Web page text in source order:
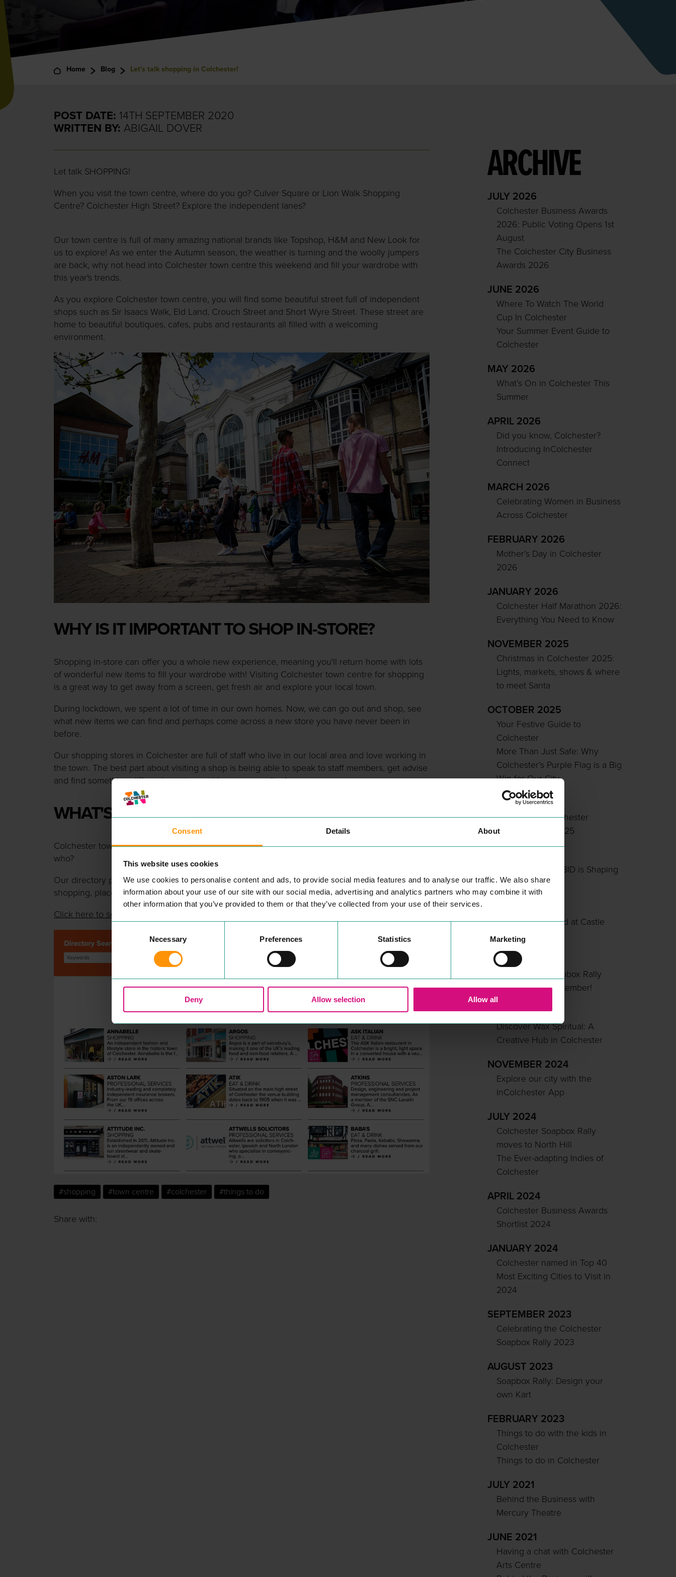
Consent Details About
This website uses cookies
We use cookies to personalise content and ads, to provide social media features and to analyse our traffic. We also share
information about your use of our site with our social media, advertising and analytics partners who may combine it with
other information that you’ve provided to them or that they’ve collected from your use of their services.
Necessary Preferences Statistics Marketing
Deny Allow selection Allow all
Home Blog Let's talk shopping in Colchester!
POST DATE: 14TH SEPTEMBER 2020
WRITTEN BY: ABIGAIL DOVER
Let talk SHOPPING!
When you visit the town centre, where do you go? Culver Square or Lion Walk Shopping
Centre? Colchester High Street? Explore the independent lanes?
Our town centre is full of many amazing national brands like Topshop, H&M and New Look for
us to explore! As we enter the Autumn season, the weather is turning and the woolly jumpers
are back, why not head into Colchester town centre this weekend and fill your wardrobe with
this year's trends.
As you explore Colchester town centre, you will find some beautiful street full of independent
shops such as Sir Isaacs Walk, Eld Land, Crouch Street and Short Wyre Street. These street are
home to beautiful boutiques, cafes, pubs and restaurants all filled with a welcoming
environment.
WHY IS IT IMPORTANT TO SHOP IN-STORE?
Shopping in-store can offer you a whole new experience, meaning you'll return home with lots
of wonderful new items to fill your wardrobe with! Visiting Colchester town centre for shopping
is a great way to get away from a screen, get fresh air and explore your local town.
During lockdown, we spent a lot of time in our own homes. Now, we can go out and shop, see
what new items we can find and perhaps come across a new store you have never been in
before.
Our shopping stores in Colchester are full of staff who live in our local area and love working in
the town. The best part about visiting a shop is being able to speak to staff members, get advise
and find something different you may not have seen online!
WHAT'S IN THE TOWN?
Colchester town centre has lots of different shops as we mentioned before, but how do you find
who?
Our directory page can show you all the businesses we have in the town. Choose from
shopping, places to eat or things to do all in one place!
Click here to see
#shopping #town centre #colchester #things to do
Share with:
ARCHIVE
JULY 2026
Colchester Business Awards
2026: Public Voting Opens 1st
August
The Colchester City Business
Awards 2026
JUNE 2026
Where To Watch The World
Cup In Colchester
Your Summer Event Guide to
Colchester
MAY 2026
What’s On in Colchester This
Summer
APRIL 2026
Did you know, Colchester?
Introducing InColchester
Connect
MARCH 2026
Celebrating Women in Business
Across Colchester
FEBRUARY 2026
Mother’s Day in Colchester
2026
JANUARY 2026
Colchester Half Marathon 2026:
Everything You Need to Know
NOVEMBER 2025
Christmas in Colchester 2025:
Lights, markets, shows & where
to meet Santa
OCTOBER 2025
Your Festive Guide to
Colchester
More Than Just Safe: Why
Colchester’s Purple Flag is a Big
Win for Our City
JULY 2025
Sponsor the Colchester
Soapbox Rally 2025
How Colchester BID is Shaping
Our City Centre
Summer Unlocked at Castle
Park
APRIL 2025
Colchester’s Soapbox Rally
Returns This September!
MARCH 2025
Discover Wax Spiritual: A
Creative Hub in Colchester
NOVEMBER 2024
Explore our city with the
InColchester App
JULY 2024
Colchester Soapbox Rally
moves to North Hill
The Ever-adapting Indies of
Colchester
APRIL 2024
Colchester Business Awards
Shortlist 2024
JANUARY 2024
Colchester named in Top 40
Most Exciting Cities to Visit in
2024
SEPTEMBER 2023
Celebrating the Colchester
Soapbox Rally 2023
AUGUST 2023
Soapbox Rally: Design your
own Kart
FEBRUARY 2023
Things to do with the kids in
Colchester
Things to do in Colchester
JULY 2021
Behind the Business with
Mercury Theatre
JUNE 2021
Having a chat with Colchester
Arts Centre